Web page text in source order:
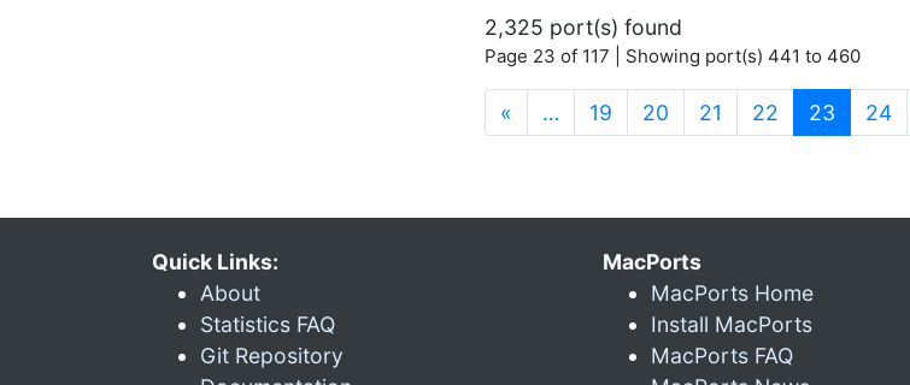
2,325 port(s) found
Page 23 of 117 | Showing port(s) 441 to 460
« … 19 20 21 22 23 (current)
24
Quick Links:
About
Statistics FAQ
Git Repository
MacPorts
MacPorts Home
Install MacPorts
MacPorts FAQ